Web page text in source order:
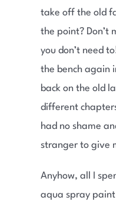
take off the old
the point? Don’t
you don’t need
the bench again
back on the old
different
had no shame
stranger to give
Anyhow, all I
aqua spray